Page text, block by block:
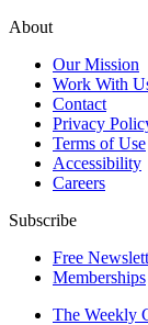
About
Our Mission
Work With
Contact
Privacy
Terms of Use
Accessibility
Careers
Subscribe
Free
Memberships
The Weekly